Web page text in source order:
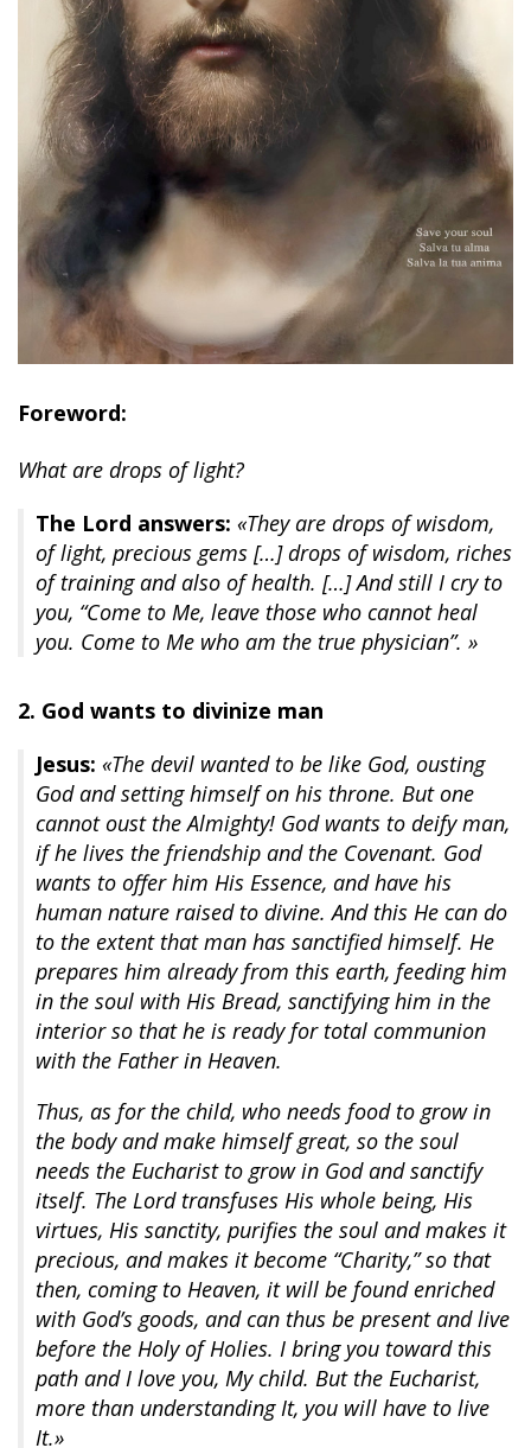
Foreword:
What are drops of light?
The Lord answers: «They are drops of wisdom,
of light, precious gems […] drops of wisdom, riches
of training and also of health. […] And still I cry to
you, “Come to Me, leave those who cannot heal
you. Come to Me who am the true physician”. »
2. God wants to divinize man
Jesus: «The devil wanted to be like God, ousting
God and setting himself on his throne. But one
cannot oust the Almighty! God wants to deify man,
if he lives the friendship and the Covenant. God
wants to offer him His Essence, and have his
human nature raised to divine. And this He can do
to the extent that man has sanctified himself. He
prepares him already from this earth, feeding him
in the soul with His Bread, sanctifying him in the
interior so that he is ready for total communion
with the Father in Heaven.
Thus, as for the child, who needs food to grow in
the body and make himself great, so the soul
needs the Eucharist to grow in God and sanctify
itself. The Lord transfuses His whole being, His
virtues, His sanctity, purifies the soul and makes it
precious, and makes it become “Charity,” so that
then, coming to Heaven, it will be found enriched
with God’s goods, and can thus be present and live
before the Holy of Holies. I bring you toward this
path and I love you, My child. But the Eucharist,
more than understanding It, you will have to live
It.»